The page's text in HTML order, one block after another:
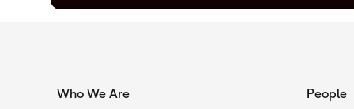
Who We Are People